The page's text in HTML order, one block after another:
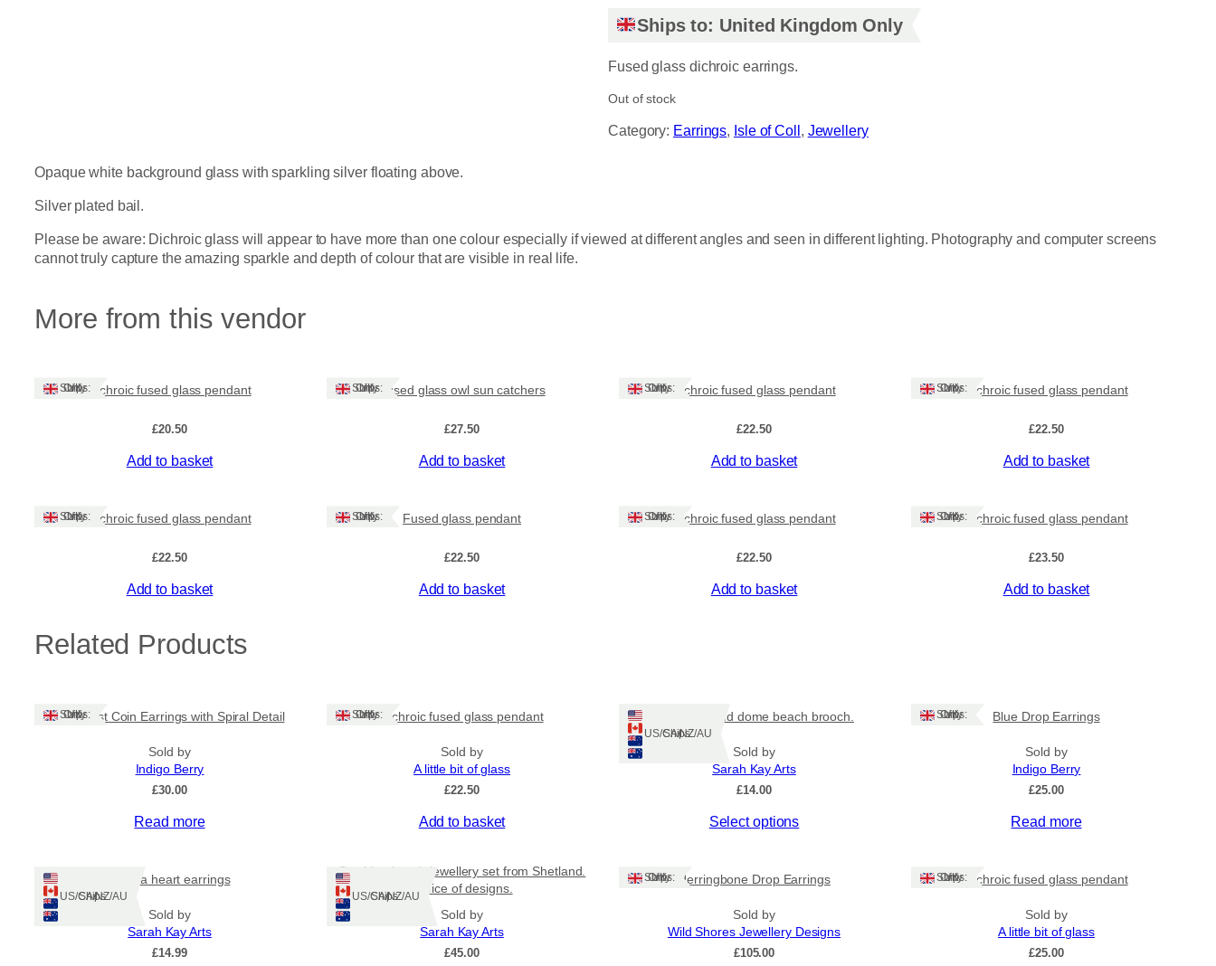
Ships to: United Kingdom Only
Fused glass dichroic earrings.
Out of stock
Category: Earrings, Isle of Coll , Jewellery
Opaque white background glass with sparkling silver floating above.
Silver plated bail.
Please be aware: Dichroic glass will appear to have more than one colour especially if viewed at different angles and seen in different lighting. Photography and computer screens
cannot truly capture the amazing sparkle and depth of colour that are visible in real life.
More from this vendor
Ships: UK Only Dichroic fused glass pendant
£20.50
Add to basket
Ships: UK OnlyFused glass owl sun catchers
£27.50
Add to basket
Ships: UK Only Dichroic fused glass pendant
£22.50
Add to basket
Ships: UK Only Dichroic fused glass pendant
£22.50
Add to basket
Ships: UK Only Dichroic fused glass pendant
£22.50
Add to basket
Ships: UK Only Fused glass pendant
£22.50
Add to basket
Ships: UK Only Dichroic fused glass pendant
£22.50
Add to basket
Ships: UK Only Dichroic fused glass pendant
£23.50
Add to basket
Related Products
Ships: UK Only
Amethyst Coin Earrings with Spiral Detail
Sold by
Indigo Berry
£30.00
Read more
Ships: UK Only Dichroic fused glass pendant
Sold by
A little bit of glass
£22.50
Add to basket
Ships: US/CA/NZ/AU
Chunky round dome beach brooch.
Sold by
Sarah Kay Arts
£14.00
Select options
multiple
Ships: UK Only Blue Drop Earrings
Sold by
Indigo Berry
£25.00
Read more
Ships: US/CA/NZ/AU
Aurora heart earrings
Sold by
Sarah Kay Arts
£14.99
Ships: US/CA/NZ/AU
Sea blue beach jewellery set from Shetland.
choice of designs.
Sold by
Sarah Kay Arts
£45.00
Ships: UK Only Herringbone Drop Earrings
Sold by
Wild Shores Jewellery Designs
£105.00
Ships: UK Only Dichroic fused glass pendant
Sold by
A little bit of glass
£25.00